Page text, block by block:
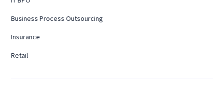
Business Process Outsourcing
Insurance
Retail